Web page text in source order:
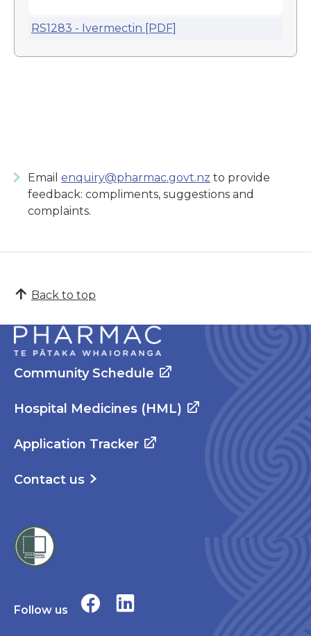
RS1283 - Ivermectin [PDF]
Email enquiry@pharmac.govt.nz to provide
feedback: compliments, suggestions and
complaints.
Back to top
Community Schedule
Hospital Medicines (HML)
Application Tracker
Contact us
Follow us